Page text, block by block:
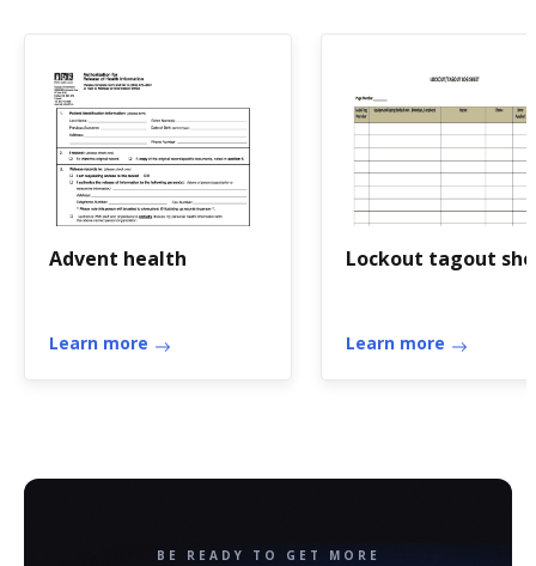
Advent health
Learn more
Lockout tagout
Learn more
BE READY TO GET MORE